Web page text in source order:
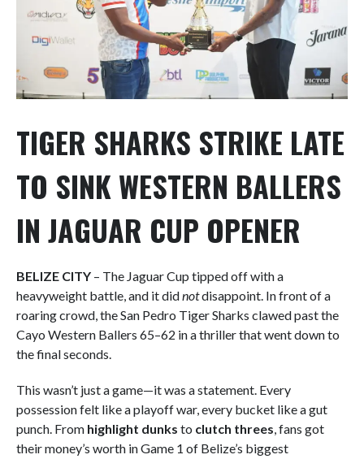
TIGER SHARKS STRIKE LATE
TO SINK WESTERN BALLERS
IN JAGUAR CUP OPENER
BELIZE CITY – The Jaguar Cup tipped off with a
heavyweight battle, and it didnotdisappoint. In front of a
roaring crowd, the San Pedro Tiger Sharks clawed past the
Cayo Western Ballers 65–62 in a thriller that went down to
the final seconds.
This wasn’t just a game—it was a statement. Every
possession felt like a playoff war, every bucket like a gut
punch. From highlight dunks to clutch threes, fans got
their money’s worth in Game 1 of Belize’s biggest